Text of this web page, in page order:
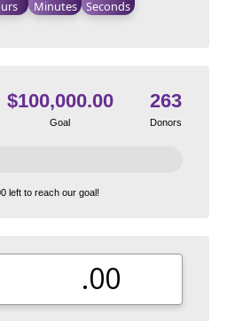
Minutes Seconds
$100,000.00
Goal
263
Donors
left to reach our goal!
.00